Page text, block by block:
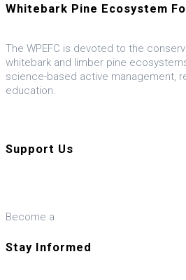
Whitebark Pine Ecosystem
The WPEFC is devoted to the
whitebark and limber pine
science-based active management,
education.
Support Us
Become a
Stay Informed